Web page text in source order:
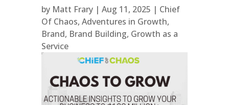
by Matt Frary| Aug 11, 2025 | Chief
Of Chaos, Adventures in Growth,
Brand, Brand Building, Growth as a
Service